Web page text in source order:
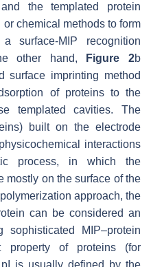
the templated protein
chemical methods to form
surface-MIP recognition
other hand, Figure 2b
surface imprinting method
of proteins to the
templated cavities. The
built on the electrode
interactions
process, in which the
mostly on the surface of the
approach, the
can be considered an
sophisticated MIP–protein
property of proteins (for